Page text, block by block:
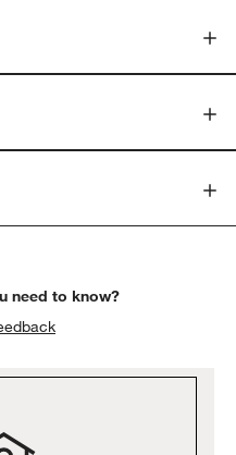
need to know?